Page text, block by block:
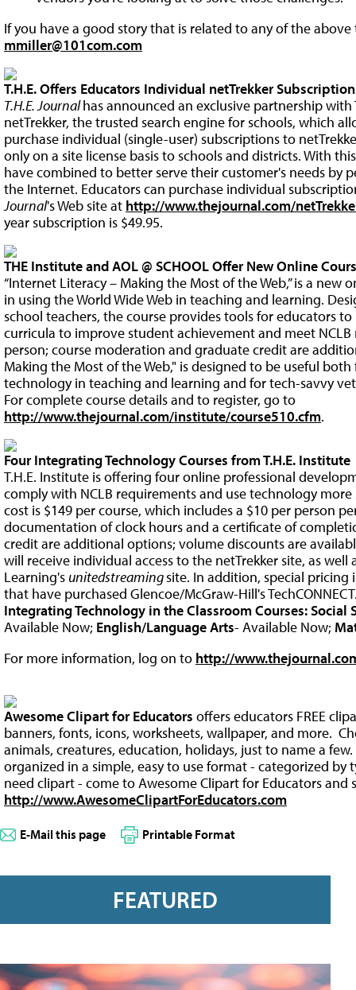
If you have a good story that is related to any of the
mmiller@101com.com
T.H.E. Offers Educators Individual netTrekker
T.H.E. Journalhas announced an exclusive partnership
netTrekker, the trusted search engine for schools, which
purchase individual (single-user) subscriptions to
only on a site license basis to schools and districts. With
have combined to better serve their customer's needs by
the Internet. Educators can purchase individual
Journal's Web site at http://www.thejournal.com/
year subscription is $49.95.
THE Institute and AOL @ SCHOOL Offer New Online
“Internet Literacy – Making the Most of the Web,” is a new
in using the World Wide Web in teaching and learning.
school teachers, the course provides tools for educators
curricula to improve student achievement and meet NCLB
person; course moderation and graduate credit are
Making the Most of the Web," is designed to be useful
technology in teaching and learning and for tech-savvy
For complete course details and to register, go to
http://www.thejournal.com/institute/course510.cfm.
Four Integrating Technology Courses from T.H.E. Institute
T.H.E. Institute is offering four online professional
comply with NCLB requirements and use technology more
cost is $149 per course, which includes a $10 per person
documentation of clock hours and a certificate of
credit are additional options; volume discounts are
will receive individual access to the netTrekker site, as
Learning's unitedstreamingsite. In addition, special pricing
that have purchased Glencoe/McGraw-Hill's
Integrating Technology in the Classroom Courses:Social
Available Now; English/Language Arts- Available Now;
For more information, log on to http://
Awesome Clipart for Educators offers educators FREE
banners, fonts, icons, worksheets, wallpaper, and more.
animals, creatures, education, holidays, just to name a
organized in a simple, easy to use format - categorized
need clipart - come to Awesome Clipart for Educators and
http://www.AwesomeClipartForEducators.com
E-Mail this page Printable Format
FEATURED